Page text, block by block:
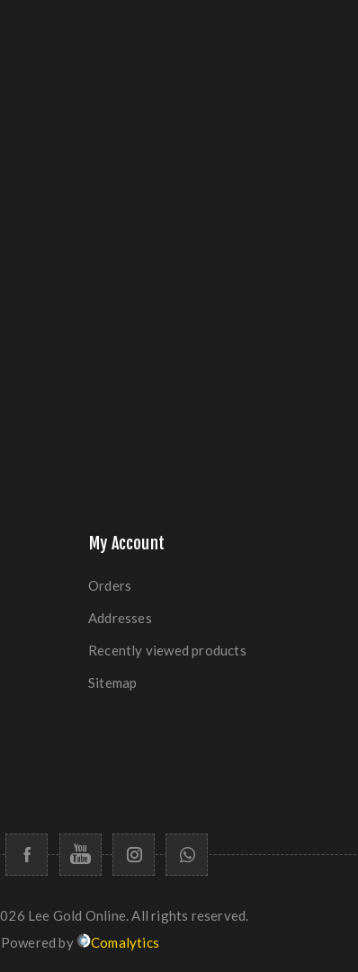
My Account
Orders
Addresses
Recently viewed products
Sitemap
Lee Gold Online. All rights reserved.
Powered by
Comalytics